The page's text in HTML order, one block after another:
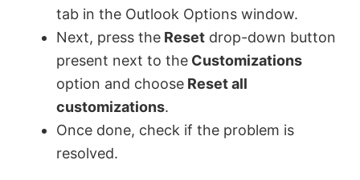
tab in the Outlook Options window.
Next, press the Reset drop-down button
present next to the Customizations
option and choose Reset all
customizations.
Once done, check if the problem is
resolved.